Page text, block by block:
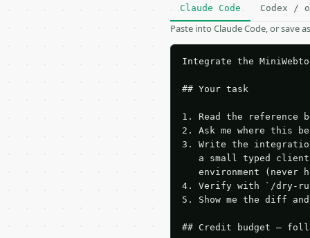
Claude Code Codex /
Paste into Claude Code, or save
Integrate the
## Your task
1. Read the reference
2. Ask me where this
3. Write the
a small typed
environment (never
4. Verify with `/dry-
5. Show me the diff
## Credit budget —